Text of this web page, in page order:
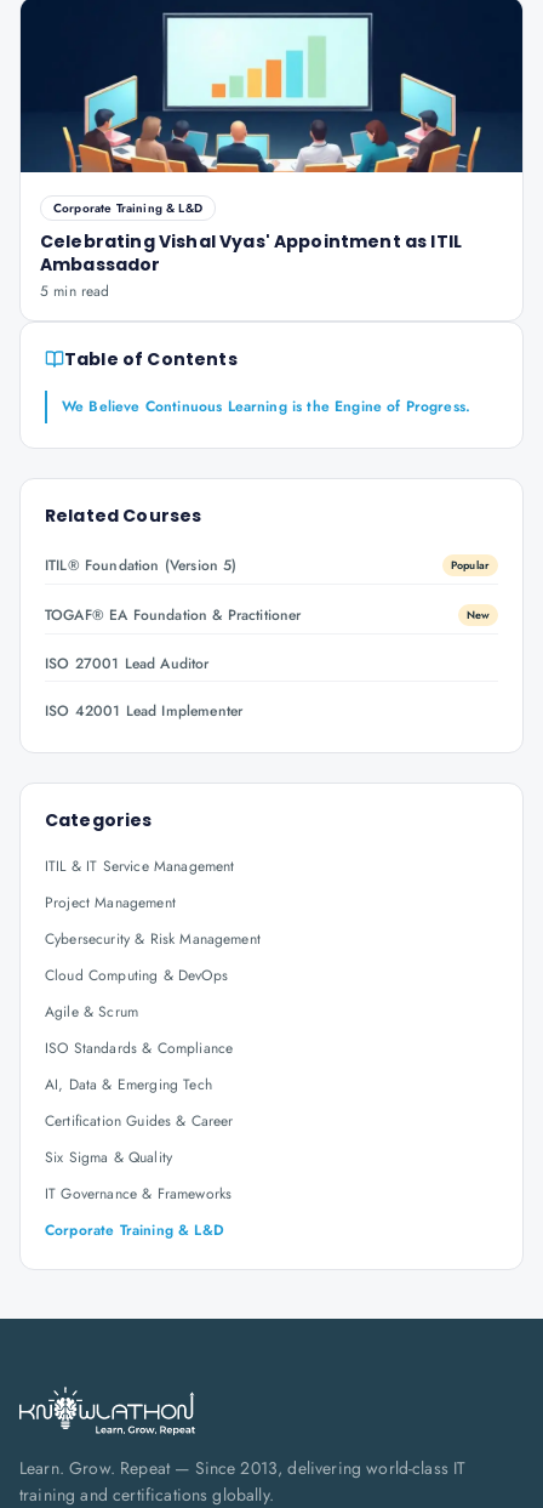
Corporate Training & L&D
Celebrating Vishal Vyas' Appointment as ITIL
Ambassador
5 min read
Table of Contents
We Believe Continuous Learning is the Engine of Progress.
Related Courses
ITIL® Foundation (Version 5) Popular
TOGAF® EA Foundation & Practitioner New
ISO 27001 Lead Auditor
ISO 42001 Lead Implementer
Categories
ITIL & IT Service Management
Project Management
Cybersecurity & Risk Management
Cloud Computing & DevOps
Agile & Scrum
ISO Standards & Compliance
AI, Data & Emerging Tech
Certification Guides & Career
Six Sigma & Quality
IT Governance & Frameworks
Corporate Training & L&D
Learn. Grow. Repeat — Since 2013, delivering world-class IT
training and certifications globally.